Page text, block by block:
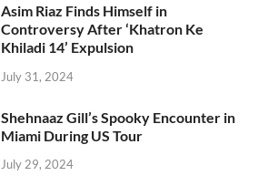
Asim Riaz Finds Himself in
Controversy After ‘Khatron Ke
Khiladi 14’ Expulsion
July 31, 2024
Shehnaaz Gill’s Spooky Encounter in
Miami During US Tour
July 29, 2024